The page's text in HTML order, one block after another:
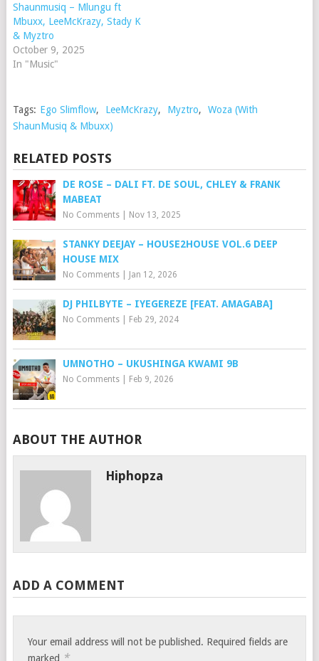
Shaunmusiq – Mlungu ft
Mbuxx, LeeMcKrazy, Stady K
& Myztro
October 9, 2025
In "Music"
Tags: Ego Slimflow, LeeMcKrazy, Myztro,
Woza (With
ShaunMusiq & Mbuxx)
RELATED POSTS
DE ROSE – DALI FT. DE SOUL, CHLEY & FRANK
MABEAT
No Comments| Nov 13, 2025
STANKY DEEJAY – HOUSE2HOUSE VOL.6 DEEP
HOUSE MIX
No Comments| Jan 12, 2026
DJ PHILBYTE – IYEGEREZE [FEAT. AMAGABA]
No Comments| Feb 29, 2024
UMNOTHO – UKUSHINGA KWAMI 9B
No Comments| Feb 9, 2026
ABOUT THE AUTHOR
Hiphopza
ADD A COMMENT
Your email address will not be published. Required fields are
marked *